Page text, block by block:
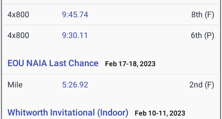
4x800 9:45.74 8th (F)
4x800 9:30.11 6th (P)
EOU NAIA Last Chance Feb 17-18, 2023
Mile 5:26.92 2nd (F)
Whitworth Invitational (Indoor) Feb 10-11, 2023